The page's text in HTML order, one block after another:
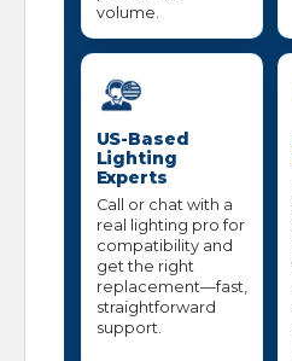
volume.
US-Based
Lighting
Experts
Call or chat with a
real lighting pro for
compatibility and
get the right
replacement—fast,
straightforward
support.